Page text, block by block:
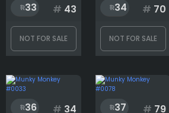
33 # 43
NOT FOR SALE
34 # 70
NOT FOR SALE
36 # 34 37 # 79